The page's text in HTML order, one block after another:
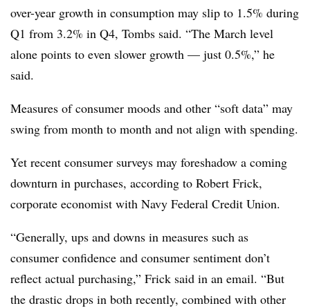
over-year growth in consumption may slip to 1.5% during
Q1 from 3.2% in Q4, Tombs said. “The March level
alone points to even slower growth — just 0.5%,” he
said.
Measures of consumer moods and other “soft data” may
swing from month to month and not align with spending.
Yet recent consumer surveys may foreshadow a coming
downturn in purchases, according to Robert Frick,
corporate economist with Navy Federal Credit Union.
“Generally, ups and downs in measures such as
consumer confidence and consumer sentiment don’t
reflect actual purchasing,” Frick said in an email. “But
the drastic drops in both recently, combined with other